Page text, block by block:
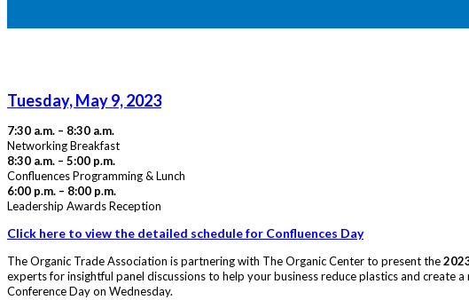
Tuesday, May 9, 2023
7:30 a.m. – 8:30 a.m.
Networking Breakfast
8:30 a.m. – 5:00 p.m.
Confluences Programming & Lunch
6:00 p.m. – 8:00 p.m.
Leadership Awards Reception
Click here to view the detailed schedule for Confluences Day
The Organic Trade Association is partnering with The Organic Center to present the
experts for insightful panel discussions to help your business reduce plastics and create
Conference Day on Wednesday.